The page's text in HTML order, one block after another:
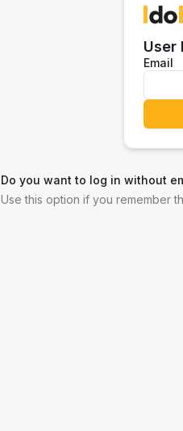
User
Email
Do you want to log in without
Use this option if you remember